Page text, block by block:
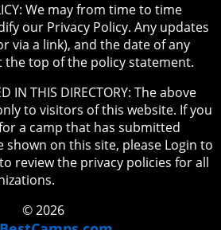
We may from time to time
our Privacy Policy. Any updates
via a link), and the date of any
the top of the policy statement.
IN THIS DIRECTORY: The above
to visitors of this website. If you
a camp that has submitted
on this site, please Login to
review the privacy policies for all
© 2026